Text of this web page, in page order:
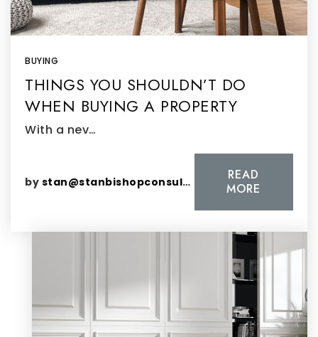
BUYING
THINGS YOU SHOULDN’T DO
WHEN BUYING A PROPERTY
With a nev…
by stan@stanbishopconsulting.com
READ
MORE